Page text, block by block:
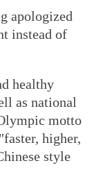
apologized
instead of
healthy
as national
motto
higher,
style